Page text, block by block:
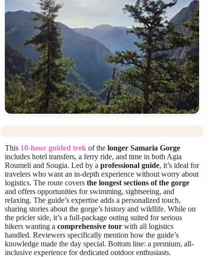
This 10-hour guided trek of the longer Samaria Gorge
includes hotel transfers, a ferry ride, and time in both Agia
Roumeli and Sougia. Led by a professional guide, it’s ideal for
travelers who want an in-depth experience without worry about
logistics. The route covers the longest sections of the gorge
and offers opportunities for swimming, sightseeing, and
relaxing. The guide’s expertise adds a personalized touch,
sharing stories about the gorge’s history and wildlife. While on
the pricier side, it’s a full-package outing suited for serious
hikers wanting a comprehensive tour with all logistics
handled. Reviewers specifically mention how the guide’s
knowledge made the day special. Bottom line: a premium, all-
inclusive experience for dedicated outdoor enthusiasts.